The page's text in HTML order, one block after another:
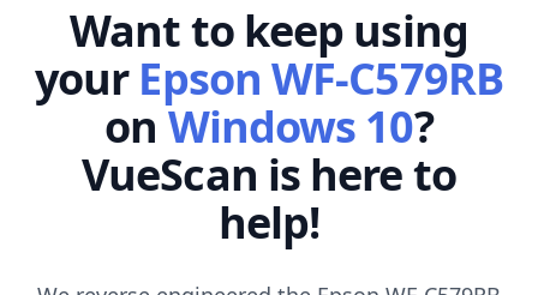
Want to keep using
your Epson WF-C579RB
on Windows 10?
VueScan is here to
help!